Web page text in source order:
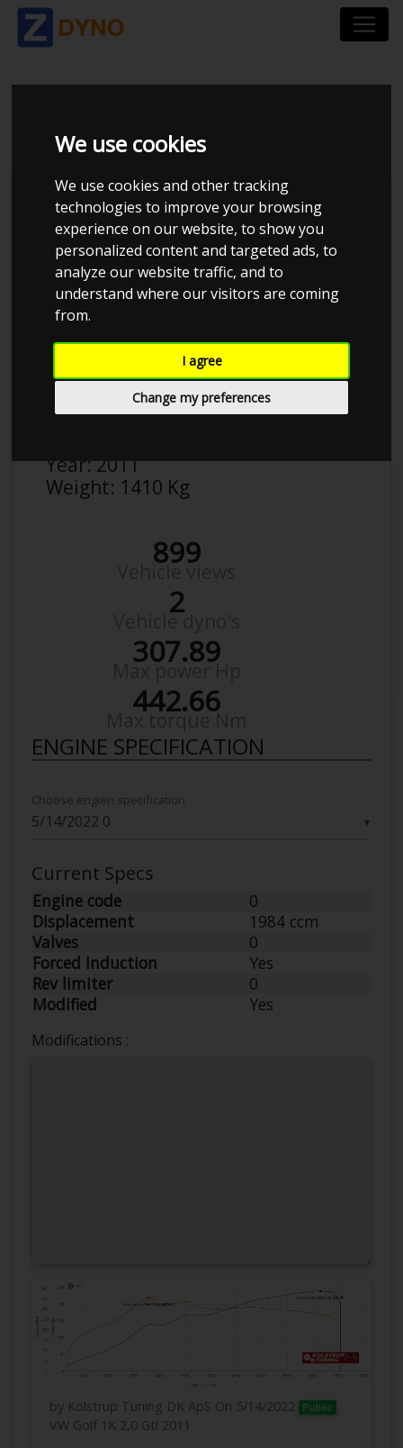
We use cookies
We use cookies and other tracking
technologies to improve your browsing
experience on our website, to show you
personalized content and targeted ads, to
analyze our website traffic, and to
understand where our visitors are coming
from.
I agree
Change my preferences
VW GOLF 1K 2,0 GTI
Anonymous
Make:VW
Year:2011
Weight: 1410 Kg
899
2
307.89
442.66
ENGINE SPECIFICATION
▼
Choose engien specification
Current Specs
Engine code
0
Displacement
1984 ccm
Valves
0
Forced Induction
Yes
Rev limiter
0
Modified
Yes
Modifications :
by Kolstrup Tuning DK ApS On 5/14/2022 Public
VW Golf 1K 2,0 Gti 2011